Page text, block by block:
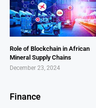
Role of Blockchain in African
Mineral Supply Chains
December 23, 2024
Finance